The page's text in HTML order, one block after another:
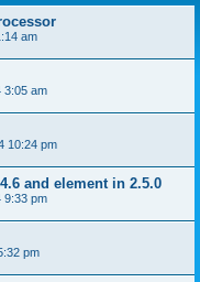
am
3:05 am
10:24 pm
and element in 2.5.0
9:33 pm
pm